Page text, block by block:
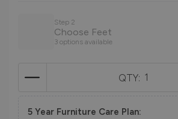
Step 2
Choose Feet
3 options available
QTY:
5 Year Furniture Care Plan: